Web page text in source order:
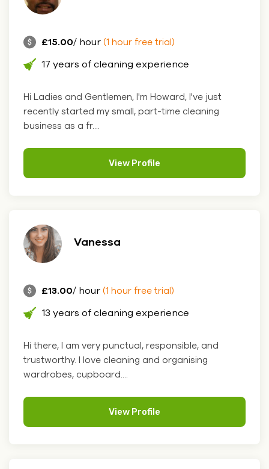
£15.00/ hour (1 hour free trial)
17 years of cleaning experience
Hi Ladies and Gentlemen, I'm Howard, I've just
recently started my small, part-time cleaning
business as a fr....
View Profile
Vanessa
£13.00/ hour (1 hour free trial)
13 years of cleaning experience
Hi there, I am very punctual, responsible, and
trustworthy. I love cleaning and organising
wardrobes, cupboard....
View Profile